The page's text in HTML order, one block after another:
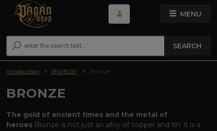
MENU
SEARCH
Introduction JEWELRY Bronze
BRONZE
The gold of ancient times and the metal of
heroes Bronze is not just an alloy of copper and tin; it is a